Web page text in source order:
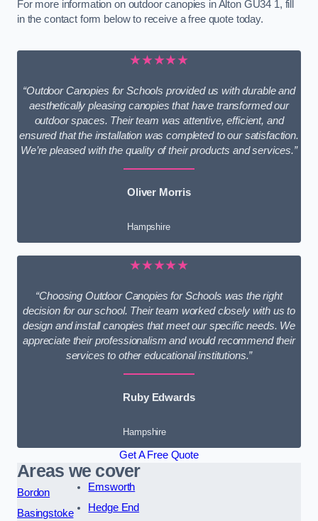
For more information on outdoor canopies in Alton GU34 1, fill
in the contact form below to receive a free quote today.
★★★★★
“Outdoor Canopies for Schools provided us with durable and
aesthetically pleasing canopies that have transformed our
outdoor spaces. Their team was attentive, efficient, and
ensured that the installation was completed to our satisfaction.
We’re pleased with the quality of their products and services.”
Oliver Morris
Hampshire
★★★★★
“Choosing Outdoor Canopies for Schools was the right
decision for our school. Their team worked closely with us to
design and install canopies that meet our specific needs. We
appreciate their professionalism and would recommend their
services to other educational institutions.”
Ruby Edwards
Hampshire
Get A Free Quote
Areas we cover
Bordon
Basingstoke
Emsworth
Hedge End